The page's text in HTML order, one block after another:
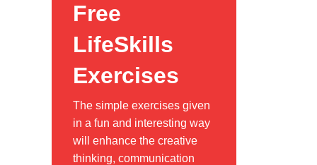
Free
LifeSkills
Exercises
The simple exercises given
in a fun and interesting way
will enhance the creative
thinking, communication